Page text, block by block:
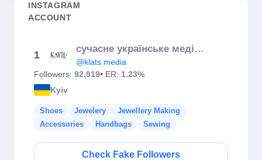
INSTAGRAM
ACCOUNT
1
сучасне українське медіа «КЛАЦ»
@klats.media
Followers: 92,919• ER: 1.23%
Kyiv
Shoes Jewelery
Jewellery Making
Accessories
Handbags Sewing
Check Fake Followers